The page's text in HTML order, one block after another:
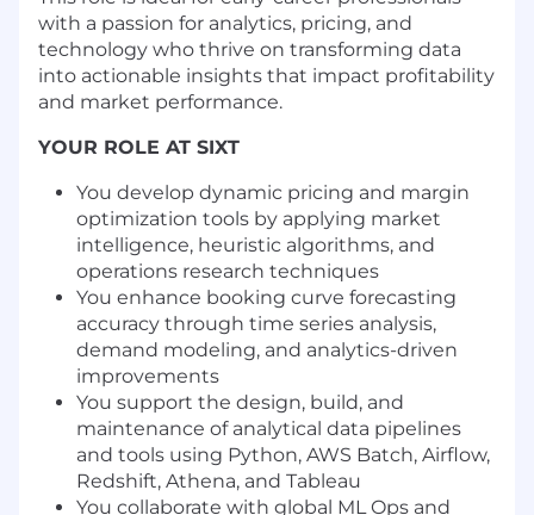
with a passion for analytics, pricing, and
technology who thrive on transforming data
into actionable insights that impact profitability
and market performance.
YOUR ROLE AT SIXT
You develop dynamic pricing and margin
optimization tools by applying market
intelligence, heuristic algorithms, and
operations research techniques
You enhance booking curve forecasting
accuracy through time series analysis,
demand modeling, and analytics-driven
improvements
You support the design, build, and
maintenance of analytical data pipelines
and tools using Python, AWS Batch, Airflow,
Redshift, Athena, and Tableau
You collaborate with global ML Ops and